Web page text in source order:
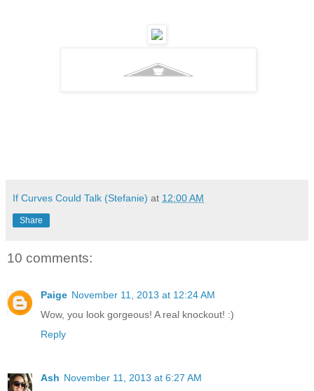
If Curves Could Talk (Stefanie) at 12:00 AM
Share
10 comments:
Paige November 11, 2013 at 12:24 AM
Wow, you look gorgeous! A real knockout! :)
Reply
Ash November 11, 2013 at 6:27 AM